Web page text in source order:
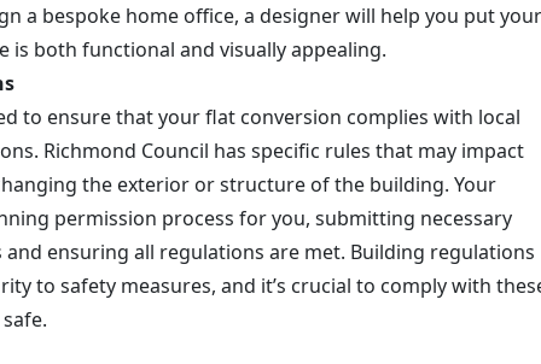
a bespoke home office, a designer will help you put your
is both functional and visually appealing.
to ensure that your flat conversion complies with local
Richmond Council has specific rules that may impact
the exterior or structure of the building. Your
permission process for you, submitting necessary
ensuring all regulations are met. Building regulations
to safety measures, and it’s crucial to comply with